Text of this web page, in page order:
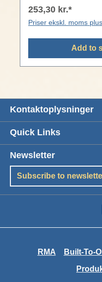
253,30 kr.*
Priser ekskl. moms
Add to
Kontaktoplysninger
Quick Links
Newsletter
Subscribe to
RMA
Built-To-